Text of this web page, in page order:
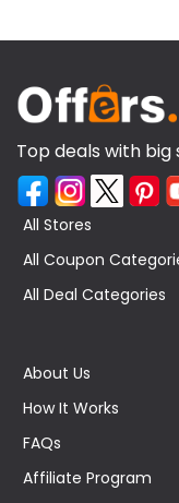
Top deals with big
All Stores
All Coupon
All Deal Categories
About Us
How It Works
FAQs
Affiliate Program